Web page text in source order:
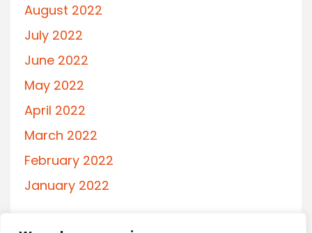
August 2022
July 2022
June 2022
May 2022
April 2022
March 2022
February 2022
January 2022